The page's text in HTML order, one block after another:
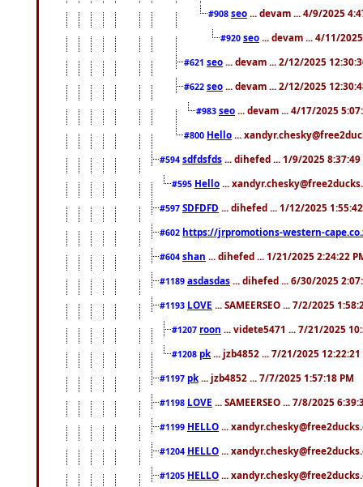
#908 seo ... devam ... 4/9/2025
#920 seo ... devam ... 4/11/
#621 seo ... devam ... 2/12/2025
#622 seo ... devam ... 2/12/2025
#983 seo ... devam ... 4/17/2025
#800 Hello ...
#594 sdfdsfds ... dihefed ... 1/9/2025 8:37:49
#595 Hello ...
#597 SDFDFD ... dihefed ... 1/12/2025
#602 https://jrpromotions-western-
#604 shan ... dihefed ... 1/21/2025 2:24:22
#1189 asdasdas ... dihefed ... 6/30/2025
#1193 LOVE ... SAMEERSEO ... 7/2/2025
#1207 roon ... videte5471 ... 7/21/2025
#1208 pk ... jzb4852 ... 7/21/2025 12:22:21
#1197 pk ... jzb4852 ... 7/7/2025 1:57:18 PM
#1198 LOVE ... SAMEERSEO ... 7/8/2025
#1199 HELLO ...
#1204 HELLO ...
#1205 HELLO ...